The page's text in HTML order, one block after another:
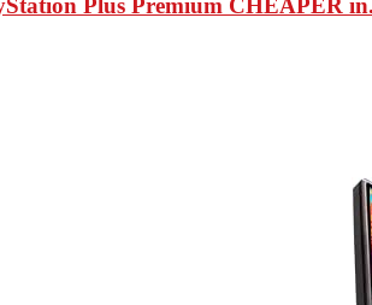
Plus Premium CHEAPER